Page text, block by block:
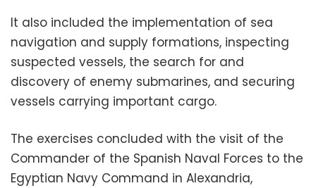
It also included the implementation of sea
navigation and supply formations, inspecting
suspected vessels, the search for and
discovery of enemy submarines, and securing
vessels carrying important cargo.
The exercises concluded with the visit of the
Commander of the Spanish Naval Forces to the
Egyptian Navy Command in Alexandria,